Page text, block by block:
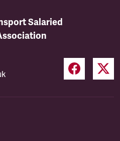
Salaried